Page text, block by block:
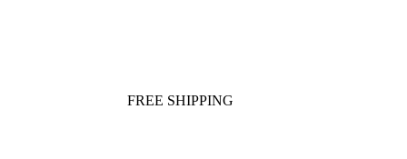
FREE SHIPPING